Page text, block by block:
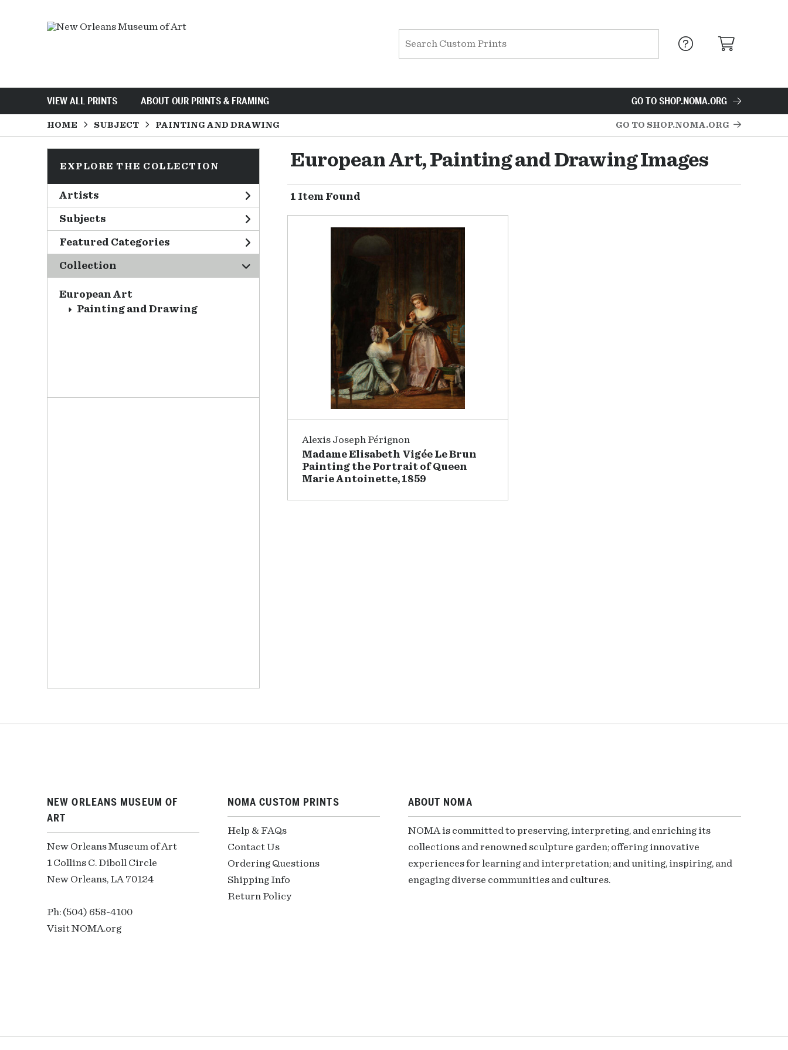
VIEW ALL PRINTS ABOUT OUR PRINTS & FRAMING GO TO SHOP.NOMA.ORG
HOME SUBJECT PAINTING AND DRAWING GO TO SHOP.NOMA.ORG
EXPLORE THE COLLECTION
Artists
Subjects
Featured Categories
Collection
European Art
Painting and Drawing
European Art, Painting and Drawing Images
1 Item Found
Alexis Joseph Pérignon
Madame Elisabeth Vigée Le Brun
Painting the Portrait of Queen
Marie Antoinette, 1859
NEW ORLEANS MUSEUM OF
ART
New Orleans Museum of Art
1 Collins C. Diboll Circle
New Orleans, LA 70124
Ph: (504) 658-4100
Visit NOMA.org
NOMA CUSTOM PRINTS
Help & FAQs
Contact Us
Ordering Questions
Shipping Info
Return Policy
ABOUT NOMA
NOMA is committed to preserving, interpreting, and enriching its
collections and renowned sculpture garden; offering innovative
experiences for learning and interpretation; and uniting, inspiring, and
engaging diverse communities and cultures.